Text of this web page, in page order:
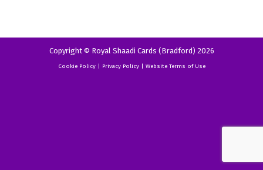
Copyright © Royal Shaadi Cards (Bradford) 2026
Cookie Policy| Privacy Policy| Website Terms of Use